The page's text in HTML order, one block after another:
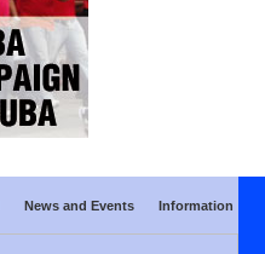
News and Events
Information